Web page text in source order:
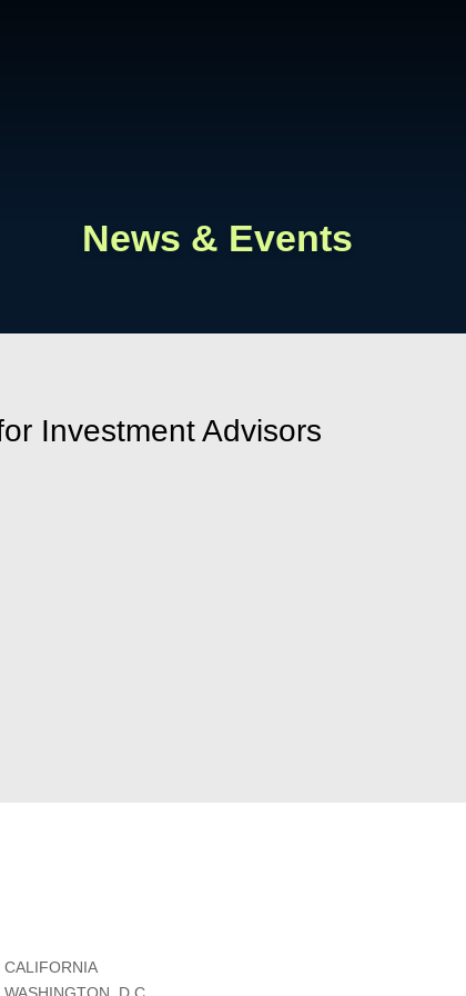
News & Events
Investment Advisors
CALIFORNIA